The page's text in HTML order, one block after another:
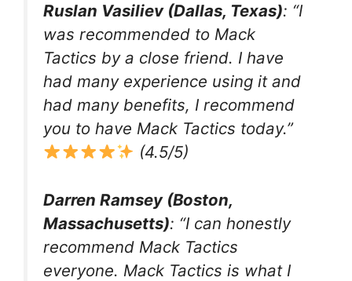
Ruslan Vasiliev (Dallas, Texas): “I
was recommended to Mack
Tactics by a close friend. I have
had many experience using it and
had many benefits, I recommend
you to have Mack Tactics today.”
(4.5/5)
Darren Ramsey (Boston,
Massachusetts): “I can honestly
recommend Mack Tactics
everyone. Mack Tactics is what I